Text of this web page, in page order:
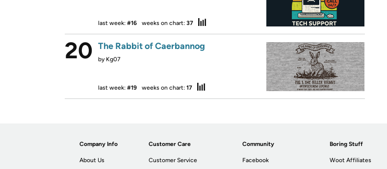
last week: #16 weeks on chart: 37
20 The Rabbit of Caerbannog
by Kg07
last week: #19 weeks on chart: 17
Company Info
About Us
Customer Care
Customer Service
Community
Facebook
Boring Stuff
Woot Affiliates